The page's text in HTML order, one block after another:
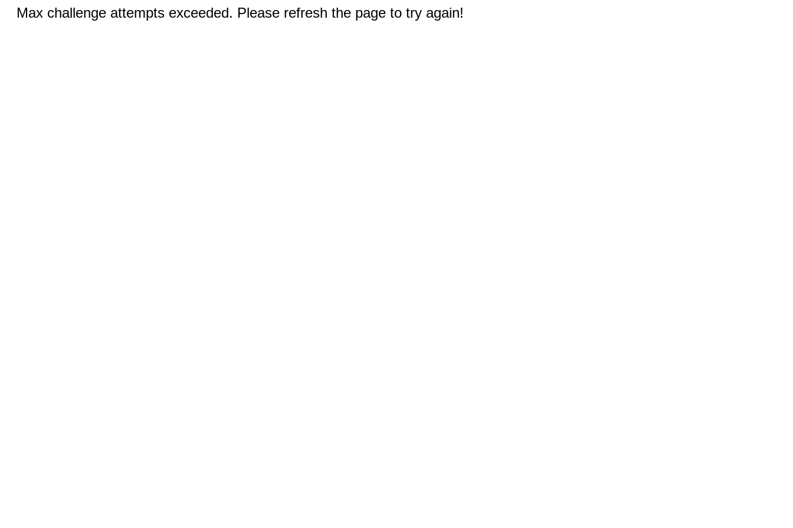
Max challenge attempts exceeded. Please refresh the page to try again!